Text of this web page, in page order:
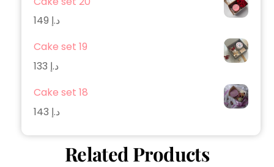
د.إ
Cake set 19
د.إ
Cake set 18
د.إ
Related Products